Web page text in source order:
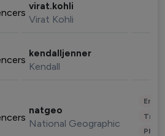
virat.kohli
Virat Kohli
kendalljenner
Kendall
natgeo
National Geographic